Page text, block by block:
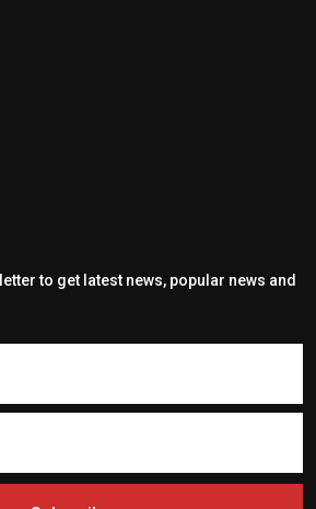
to get latest news, popular news and